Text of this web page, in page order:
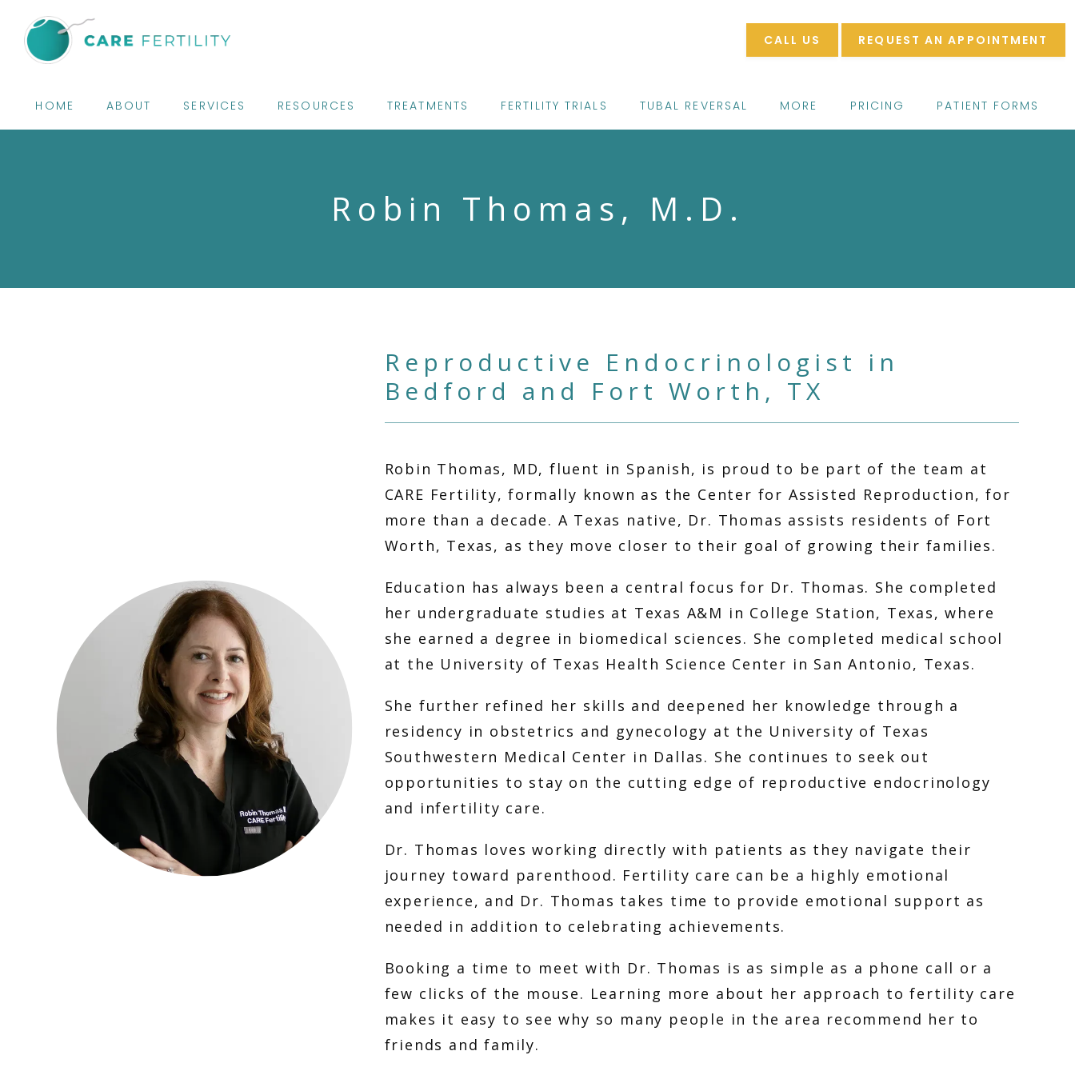
HOME ABOUT SERVICES RESOURCES TREATMENTS FERTILITY TRIALS TUBAL REVERSAL MORE PRICING PATIENT FORMS
CALL US REQUEST AN APPOINTMENT
Robin Thomas, M.D.
Reproductive Endocrinologist in
Bedford and Fort Worth, TX
Robin Thomas, MD, fluent in Spanish, is proud to be part of the team at
CARE Fertility, formally known as the Center for Assisted Reproduction, for
more than a decade. A Texas native, Dr. Thomas assists residents of Fort
Worth, Texas, as they move closer to their goal of growing their families.
Education has always been a central focus for Dr. Thomas. She completed
her undergraduate studies at Texas A&M in College Station, Texas, where
she earned a degree in biomedical sciences. She completed medical school
at the University of Texas Health Science Center in San Antonio, Texas.
She further refined her skills and deepened her knowledge through a
residency in obstetrics and gynecology at the University of Texas
Southwestern Medical Center in Dallas. She continues to seek out
opportunities to stay on the cutting edge of reproductive endocrinology
and infertility care.
Dr. Thomas loves working directly with patients as they navigate their
journey toward parenthood. Fertility care can be a highly emotional
experience, and Dr. Thomas takes time to provide emotional support as
needed in addition to celebrating achievements.
Booking a time to meet with Dr. Thomas is as simple as a phone call or a
few clicks of the mouse. Learning more about her approach to fertility care
makes it easy to see why so many people in the area recommend her to
friends and family.